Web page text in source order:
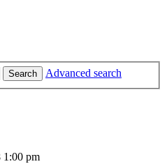
Search
Advanced search
1:00 pm